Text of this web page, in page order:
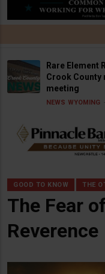
Rare Element
Crook County
meeting
NEWS WYOMING
GOOD TO KNOW THE
The Fear
Reverence